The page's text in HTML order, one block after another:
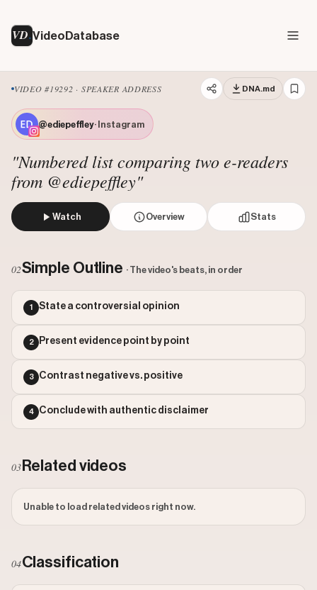
VD VideoDatabase
VIDEO #19292 · SPEAKER ADDRESS DNA.md
@ediepeffley· Instagram
"Numbered list comparing two e-readers
from @ediepeffley"
Watch Overview Stats
Views: 1776378
Comments: 1245
Engagement: 0.1457
Outlier Score: 789.27
02Simple Outline · The video's beats, in order
1 State a controversial opinion
2 Present evidence point by point
3 Contrast negative vs. positive
4 Conclude with authentic disclaimer
03 Related videos
Unable to load related videos right now.
04Classification